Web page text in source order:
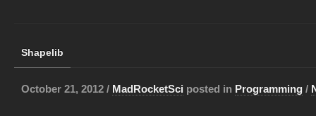
Shapelib
October 21, 2012 / MadRocketSci posted in Programming /